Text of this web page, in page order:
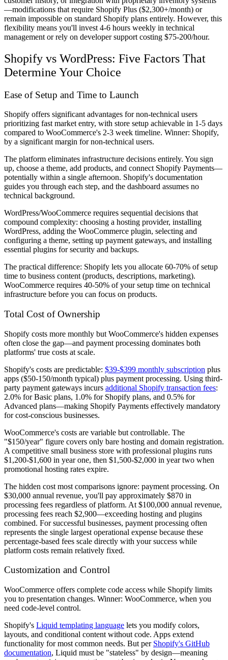
—modifications that require Shopify Plus ($2,300+/month) or
remain impossible on standard Shopify plans entirely. However, this
flexibility means you'll invest 4-6 hours weekly in technical
management or rely on developer support costing $75-200/hour.
Shopify vs WordPress: Five Factors That
Determine Your Choice
Ease of Setup and Time to Launch
Shopify offers significant advantages for non-technical users
prioritizing fast market entry, with store setup achievable in 1-5 days
compared to WooCommerce's 2-3 week timeline. Winner: Shopify,
by a significant margin for non-technical users.
The platform eliminates infrastructure decisions entirely. You sign
up, choose a theme, add products, and connect Shopify Payments—
potentially within a single afternoon. Shopify's documentation
guides you through each step, and the dashboard assumes no
technical background.
WordPress/WooCommerce requires sequential decisions that
compound complexity: choosing a hosting provider, installing
WordPress, adding the WooCommerce plugin, selecting and
configuring a theme, setting up payment gateways, and installing
essential plugins for security and backups.
The practical difference: Shopify lets you allocate 60-70% of setup
time to business content (products, descriptions, marketing).
WooCommerce requires 40-50% of your setup time on technical
infrastructure before you can focus on products.
Total Cost of Ownership
Shopify costs more monthly but WooCommerce's hidden expenses
often close the gap—and payment processing dominates both
platforms' true costs at scale.
Shopify's costs are predictable: $39-$399 monthly subscription plus
apps ($50-150/month typical) plus payment processing. Using third-
party payment gateways incurs additional Shopify transaction fees:
2.0% for Basic plans, 1.0% for Shopify plans, and 0.5% for
Advanced plans—making Shopify Payments effectively mandatory
for cost-conscious businesses.
WooCommerce's costs are variable but controllable. The
"$150/year" figure covers only bare hosting and domain registration.
A competitive small business store with professional plugins runs
$1,200-$1,600 in year one, then $1,500-$2,000 in year two when
promotional hosting rates expire.
The hidden cost most comparisons ignore: payment processing. On
$30,000 annual revenue, you'll pay approximately $870 in
processing fees regardless of platform. At $100,000 annual revenue,
processing fees reach $2,900—exceeding hosting and plugins
combined. For successful businesses, payment processing often
represents the single largest operational expense because these
percentage-based fees scale directly with your success while
platform costs remain relatively fixed.
Customization and Control
WooCommerce offers complete code access while Shopify limits
you to presentation changes. Winner: WooCommerce, when you
need code-level control.
Shopify's Liquid templating language lets you modify colors,
layouts, and conditional content without code. Apps extend
functionality for most common needs. But per Shopify's GitHub
documentation, Liquid must be "stateless" by design—meaning